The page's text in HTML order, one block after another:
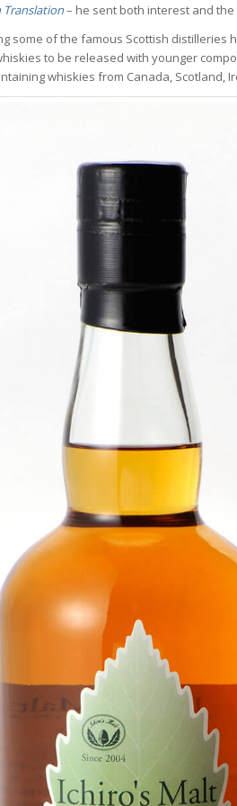
Translation– he sent both interest and
some of the famous Scottish distilleries
to be released with younger
whiskies from Canada, Scotland,